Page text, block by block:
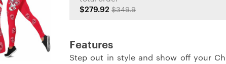
$279.92 $349.9
Features
Step out in style and show off your